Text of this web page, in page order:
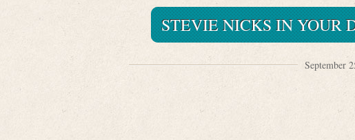
STEVIE NICKS IN YOUR
September